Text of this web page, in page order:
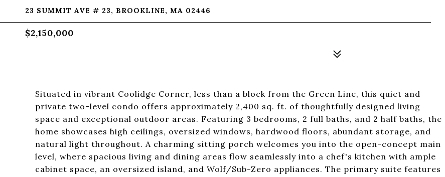
23 SUMMIT AVE # 23, BROOKLINE, MA 02446
$2,150,000
Situated in vibrant Coolidge Corner, less than a block from the Green Line, this quiet and
private two-level condo offers approximately 2,400 sq. ft. of thoughtfully designed living
space and exceptional outdoor areas. Featuring 3 bedrooms, 2 full baths, and 2 half baths, the
home showcases high ceilings, oversized windows, hardwood floors, abundant storage, and
natural light throughout. A charming sitting porch welcomes you into the open-concept main
level, where spacious living and dining areas flow seamlessly into a chef's kitchen with ample
cabinet space, an oversized island, and Wolf/Sub-Zero appliances. The primary suite features